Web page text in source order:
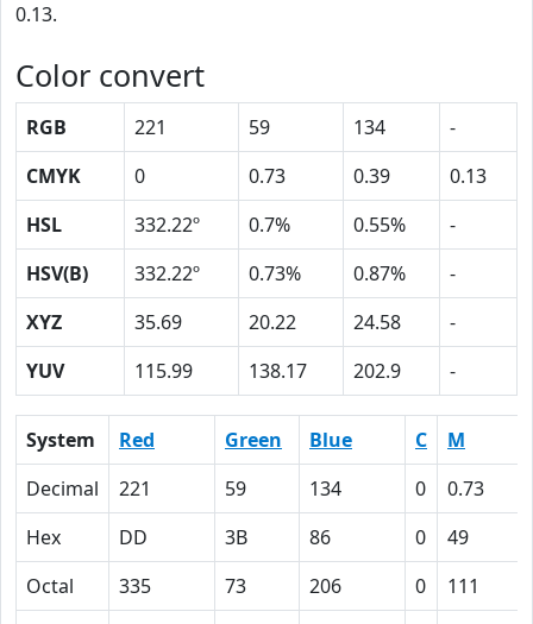
0.13.
Color convert
RGB 221 59 134
-
CMYK
0 0.73 0.39
0.13
HSL
332.22º 0.7% 0.55%
-
HSV(B)
332.22º 0.73% 0.87%
-
XYZ
35.69 20.22 24.58
-
YUV
115.99 138.17 202.9 -
System Red Green Blue C
M
Decimal
221 59 134 0
0.73
Hex
DD 3B 86 0
49
Octal
335 73 206 0
111